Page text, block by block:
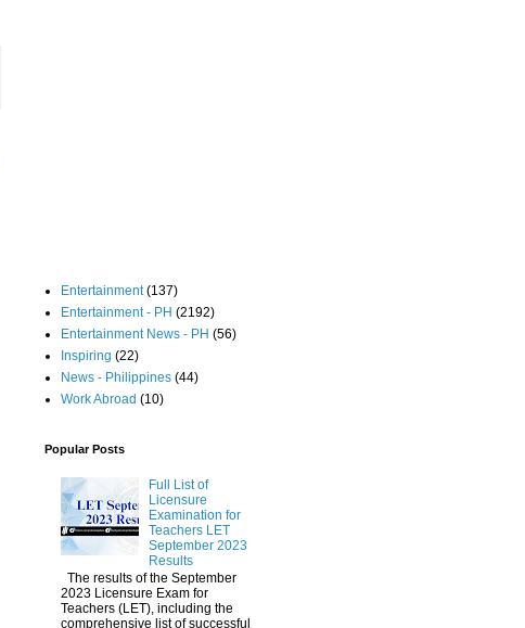
Entertainment (137)
Entertainment - PH (2192)
Entertainment News - PH (56)
Inspiring (22)
News - Philippines (44)
Work Abroad (10)
Popular Posts
Full List of
Licensure
Examination for
Teachers LET
September 2023
Results
The results of the September
2023 Licensure Exam for
Teachers (LET), including the
comprehensive list of successful